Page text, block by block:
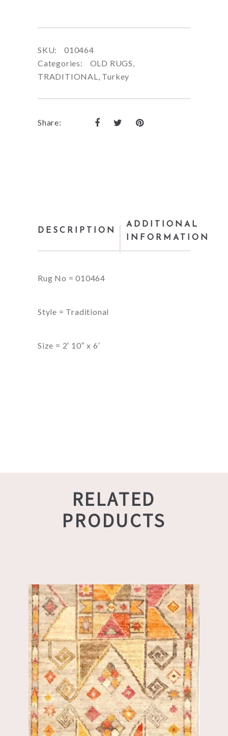
SKU:
010464
Categories:
OLD RUGS,
TRADITIONAL, Turkey
Share:
DESCRIPTION
ADDITIONAL
INFORMATION
Rug No = 010464
Style = Traditional
Size = 2′ 10″ x 6′
RELATED
PRODUCTS